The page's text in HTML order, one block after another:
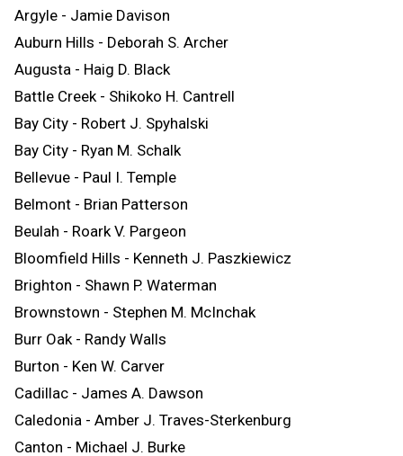
Argyle - Jamie Davison
Auburn Hills - Deborah S. Archer
Augusta - Haig D. Black
Battle Creek - Shikoko H. Cantrell
Bay City - Robert J. Spyhalski
Bay City - Ryan M. Schalk
Bellevue - Paul I. Temple
Belmont - Brian Patterson
Beulah - Roark V. Pargeon
Bloomfield Hills - Kenneth J. Paszkiewicz
Brighton - Shawn P. Waterman
Brownstown - Stephen M. McInchak
Burr Oak - Randy Walls
Burton - Ken W. Carver
Cadillac - James A. Dawson
Caledonia - Amber J. Traves-Sterkenburg
Canton - Michael J. Burke